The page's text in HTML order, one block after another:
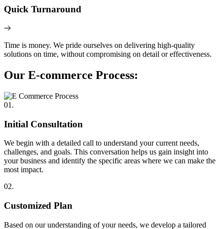
Quick Turnaround
Time is money. We pride ourselves on delivering high-quality
solutions on time, without compromising on detail or effectiveness.
Our E-commerce Process:
01.
Initial Consultation
We begin with a detailed call to understand your current needs,
challenges, and goals. This conversation helps us gain insight into
your business and identify the specific areas where we can make the
most impact.
02.
Customized Plan
Based on our understanding of your needs, we develop a tailored